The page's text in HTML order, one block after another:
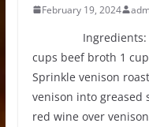
February 19, 2024
Ingredients:
cups beef broth 1
Sprinkle venison
venison into greased
red wine over